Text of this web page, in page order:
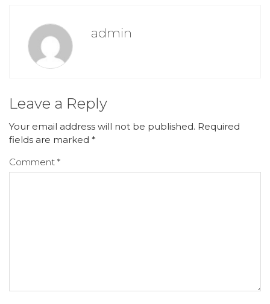
admin
Leave a Reply
Your email address will not be published. Required
fields are marked *
Comment *